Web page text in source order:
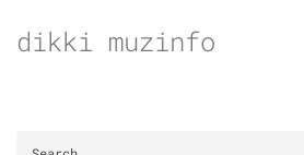
todikki muzinfo